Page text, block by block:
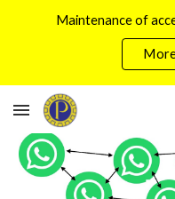
Maintenance of